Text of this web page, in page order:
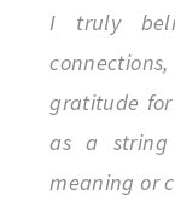
I truly
gratitude
as a string
meaning or